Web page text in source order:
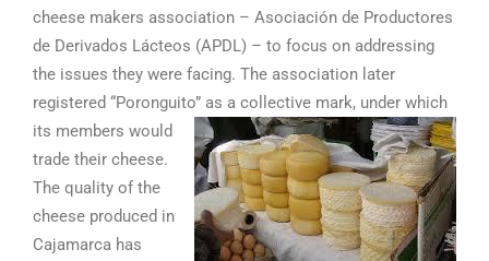
cheese makers association – Asociación de Productores
de Derivados Lácteos (APDL) – to focus on addressing
the issues they were facing. The association later
registered “Poronguito” as a collective mark, under which
its members would
trade their cheese.
The quality of the
cheese produced in
Cajamarca has